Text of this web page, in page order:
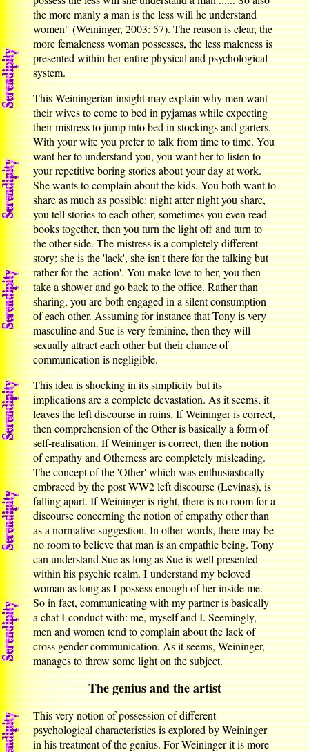
the more manly a man is the less will he understand
women" (Weininger, 2003: 57). The reason is clear, the
more femaleness woman possesses, the less maleness is
presented within her entire physical and psychological
system.
This Weiningerian insight may explain why men want
their wives to come to bed in pyjamas while expecting
their mistress to jump into bed in stockings and garters.
With your wife you prefer to talk from time to time. You
want her to understand you, you want her to listen to
your repetitive boring stories about your day at work.
She wants to complain about the kids. You both want to
share as much as possible: night after night you share,
you tell stories to each other, sometimes you even read
books together, then you turn the light off and turn to
the other side. The mistress is a completely different
story: she is the 'lack', she isn't there for the talking but
rather for the 'action'. You make love to her, you then
take a shower and go back to the office. Rather than
sharing, you are both engaged in a silent consumption
of each other. Assuming for instance that Tony is very
masculine and Sue is very feminine, then they will
sexually attract each other but their chance of
communication is negligible.
This idea is shocking in its simplicity but its
implications are a complete devastation. As it seems, it
leaves the left discourse in ruins. If Weininger is correct,
then comprehension of the Other is basically a form of
self-realisation. If Weininger is correct, then the notion
of empathy and Otherness are completely misleading.
The concept of the 'Other' which was enthusiastically
embraced by the post WW2 left discourse (Levinas), is
falling apart. If Weininger is right, there is no room for a
discourse concerning the notion of empathy other than
as a normative suggestion. In other words, there may be
no room to believe that man is an empathic being. Tony
can understand Sue as long as Sue is well presented
within his psychic realm. I understand my beloved
woman as long as I possess enough of her inside me.
So in fact, communicating with my partner is basically
a chat I conduct with: me, myself and I. Seemingly,
men and women tend to complain about the lack of
cross gender communication. As it seems, Weininger,
manages to throw some light on the subject.
The genius and the artist
This very notion of possession of different
psychological characteristics is explored by Weininger
in his treatment of the genius. For Weininger it is more